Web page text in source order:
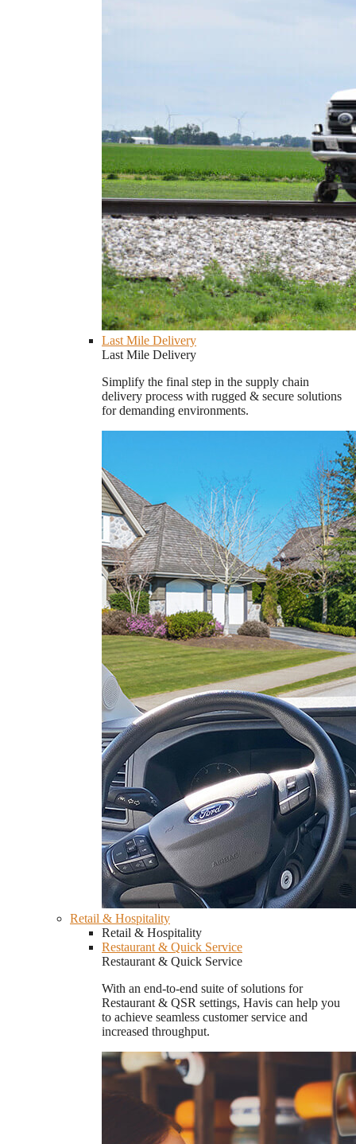
Last Mile Delivery
Last Mile Delivery
Simplify the final step in the supply chain
delivery process with rugged & secure solutions
for demanding environments.
Retail & Hospitality
Retail & Hospitality
Restaurant & Quick Service
Restaurant & Quick Service
With an end-to-end suite of solutions for
Restaurant & QSR settings, Havis can help you
to achieve seamless customer service and
increased throughput.